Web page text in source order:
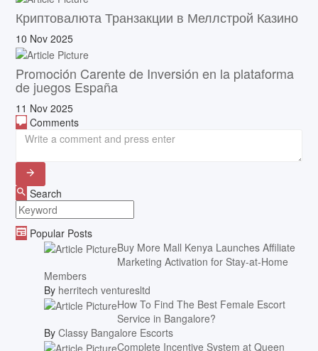
Криптовалюта Транзакции в Меллстрой Казино
10 Nov 2025
Promoción Carente de Inversión en la plataforma
de juegos España
11 Nov 2025
Comments
Search
Popular Posts
Buy More Mall Kenya Launches Affiliate
Marketing Activation for Stay-at-Home
Members
By herritech venturesltd
How To Find The Best Female Escort
Service in Bangalore?
By Classy Bangalore Escorts
Complete Incentive System at Queen